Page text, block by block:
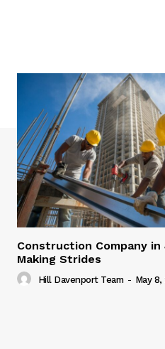
Construction Company in
Making Strides
Hill Davenport Team - May 8,